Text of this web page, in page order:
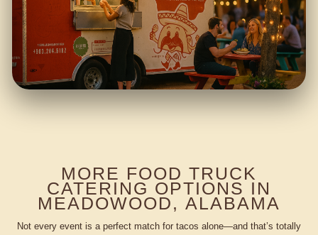
MORE FOOD TRUCK
CATERING OPTIONS IN
MEADOWOOD, ALABAMA
Not every event is a perfect match for tacos alone—and that’s totally